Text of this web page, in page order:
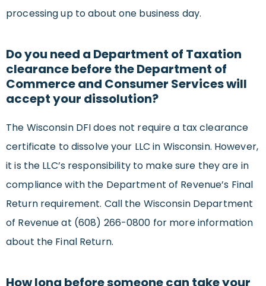
processing up to about one business day.
Do you need a Department of Taxation
clearance before the Department of
Commerce and Consumer Services will
accept your dissolution?
The Wisconsin DFI does not require a tax clearance
certificate to dissolve your LLC in Wisconsin. However,
it is the LLC’s responsibility to make sure they are in
compliance with the Department of Revenue’s Final
Return requirement. Call the Wisconsin Department
of Revenue at (608) 266-0800 for more information
about the Final Return.
How long before someone can take your